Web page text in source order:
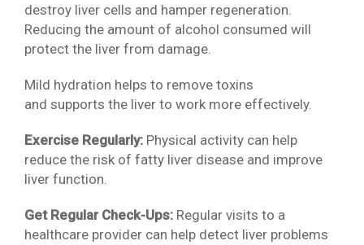
destroy liver cells and hamper regeneration.
Reducing the amount of alcohol consumed will
protect the liver from damage.
Mild hydration helps to remove toxins
and supports the liver to work more effectively.
Exercise Regularly: Physical activity can help
reduce the risk of fatty liver disease and improve
liver function.
Get Regular Check-Ups: Regular visits to a
healthcare provider can help detect liver problems